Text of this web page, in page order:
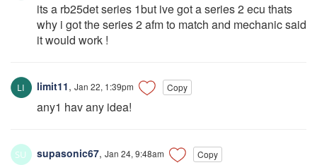
its a rb25det series 1but ive got a series 2 ecu thats
why i got the series 2 afm to match and mechanic said
it would work !
limit11, Jan 22, 1:39pm Copy
any1 hav any idea!
supasonic67, Jan 24, 9:48am Copy